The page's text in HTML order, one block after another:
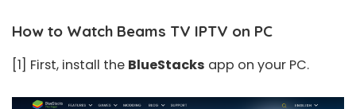
How to Watch Beams TV IPTV on PC
[1] First, install the BlueStacks app on your PC.